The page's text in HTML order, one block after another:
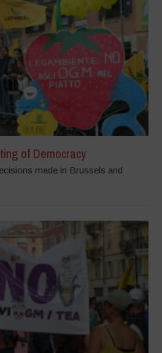
of Democracy
made in Brussels and